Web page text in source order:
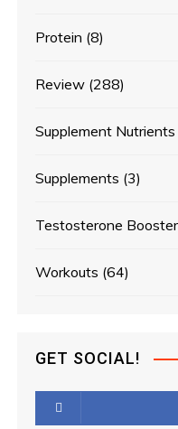
Protein (8)
Review (288)
Supplement Nutrients
Supplements (3)
Testosterone
Workouts (64)
GET SOCIAL!